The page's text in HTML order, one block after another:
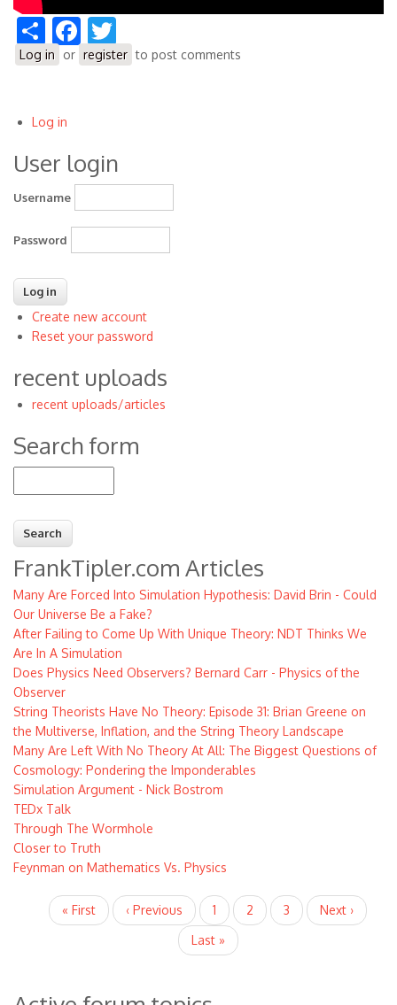
ShareFacebook
Log in or register to post comments
User
account
menu
Log in
User login
Username
Password
Create new account
Reset your password
recent uploads
recent uploads/articles
Search form
FrankTipler.com Articles
Many Are Forced Into Simulation Hypothesis: David Brin - Could
Our Universe Be a Fake?
After Failing to Come Up With Unique Theory: NDT Thinks We
Are In A Simulation
Does Physics Need Observers? Bernard Carr - Physics of the
Observer
String Theorists Have No Theory: Episode 31: Brian Greene on
the Multiverse, Inflation, and the String Theory Landscape
Many Are Left With No Theory At All: The Biggest Questions of
Cosmology: Pondering the Imponderables
Simulation Argument - Nick Bostrom
TEDx Talk
Through The Wormhole
Closer to Truth
Feynman on Mathematics Vs. Physics
Pagination
First
page
« First
Previous
page
‹ Previous Page
1
Current
page
2 Page
3
Next
page
Next ›
Last
page
Last »